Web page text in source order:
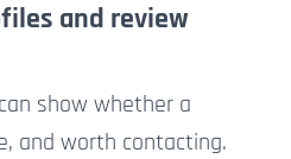
and review
show whether a
and worth contacting.